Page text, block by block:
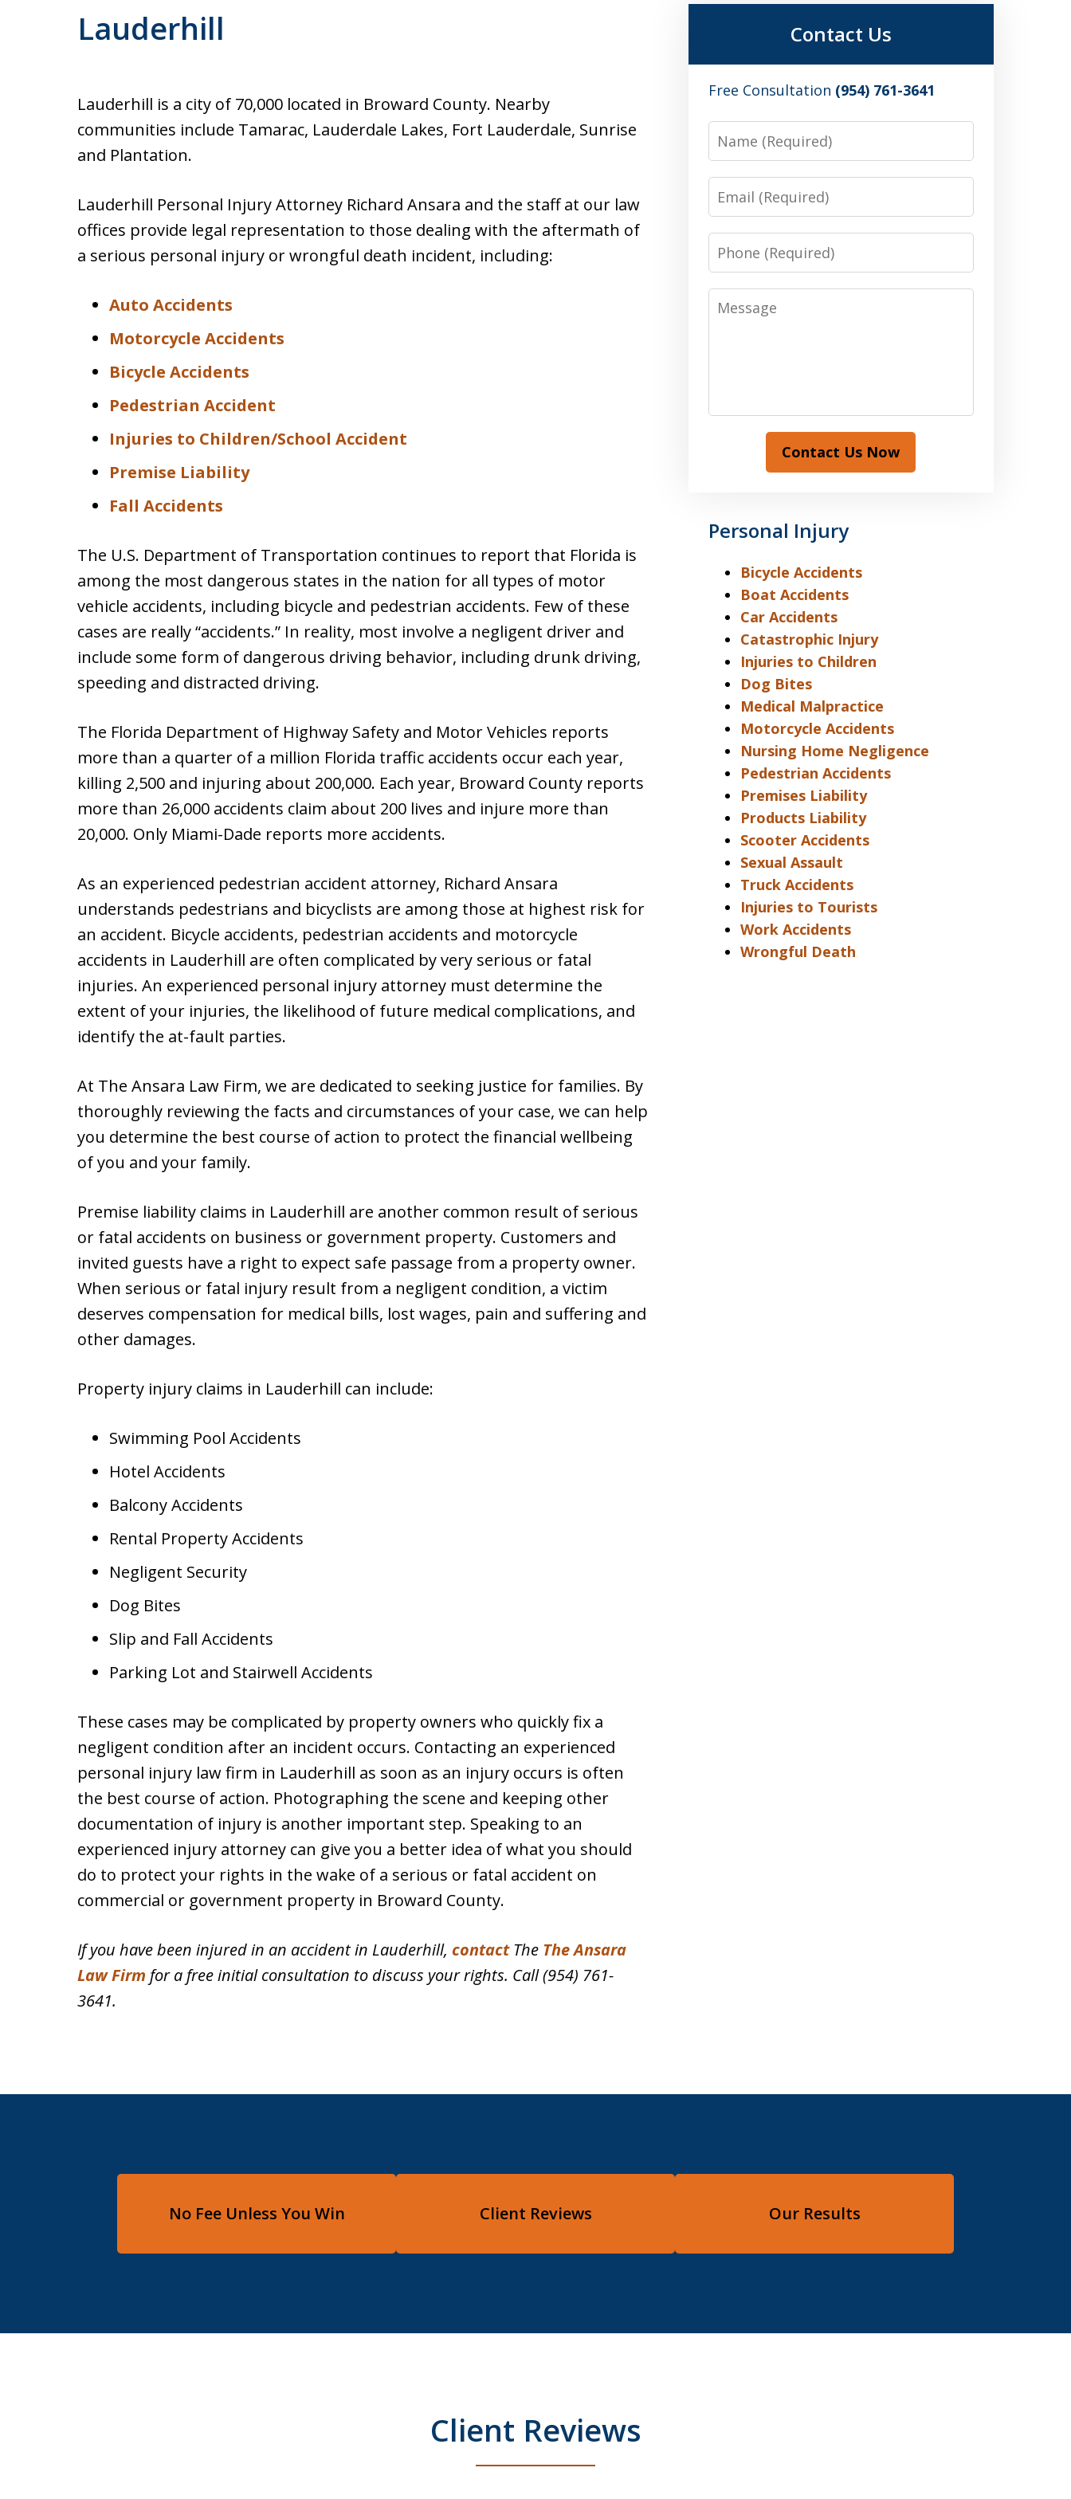
Lauderhill
Lauderhill is a city of 70,000 located in Broward County. Nearby
communities include Tamarac, Lauderdale Lakes, Fort Lauderdale, Sunrise
and Plantation.
Lauderhill Personal Injury Attorney Richard Ansara and the staff at our law
offices provide legal representation to those dealing with the aftermath of
a serious personal injury or wrongful death incident, including:
Auto Accidents
Motorcycle Accidents
Bicycle Accidents
Pedestrian Accident
Injuries to Children/School Accident
Premise Liability
Fall Accidents
The U.S. Department of Transportation continues to report that Florida is
among the most dangerous states in the nation for all types of motor
vehicle accidents, including bicycle and pedestrian accidents. Few of these
cases are really “accidents.” In reality, most involve a negligent driver and
include some form of dangerous driving behavior, including drunk driving,
speeding and distracted driving.
The Florida Department of Highway Safety and Motor Vehicles reports
more than a quarter of a million Florida traffic accidents occur each year,
killing 2,500 and injuring about 200,000. Each year, Broward County reports
more than 26,000 accidents claim about 200 lives and injure more than
20,000. Only Miami-Dade reports more accidents.
As an experienced pedestrian accident attorney, Richard Ansara
understands pedestrians and bicyclists are among those at highest risk for
an accident. Bicycle accidents, pedestrian accidents and motorcycle
accidents in Lauderhill are often complicated by very serious or fatal
injuries. An experienced personal injury attorney must determine the
extent of your injuries, the likelihood of future medical complications, and
identify the at-fault parties.
At The Ansara Law Firm, we are dedicated to seeking justice for families. By
thoroughly reviewing the facts and circumstances of your case, we can help
you determine the best course of action to protect the financial wellbeing
of you and your family.
Premise liability claims in Lauderhill are another common result of serious
or fatal accidents on business or government property. Customers and
invited guests have a right to expect safe passage from a property owner.
When serious or fatal injury result from a negligent condition, a victim
deserves compensation for medical bills, lost wages, pain and suffering and
other damages.
Property injury claims in Lauderhill can include:
Swimming Pool Accidents
Hotel Accidents
Balcony Accidents
Rental Property Accidents
Negligent Security
Dog Bites
Slip and Fall Accidents
Parking Lot and Stairwell Accidents
These cases may be complicated by property owners who quickly fix a
negligent condition after an incident occurs. Contacting an experienced
personal injury law firm in Lauderhill as soon as an injury occurs is often
the best course of action. Photographing the scene and keeping other
documentation of injury is another important step. Speaking to an
experienced injury attorney can give you a better idea of what you should
do to protect your rights in the wake of a serious or fatal accident on
commercial or government property in Broward County.
If you have been injured in an accident in Lauderhill, contactThe The Ansara
Law Firm for a free initial consultation to discuss your rights. Call (954) 761-
3641.
Contact Us
Free Consultation (954) 761-3641
Name
Email
Phone
Message
Contact Us Now
Personal Injury
Bicycle Accidents
Boat Accidents
Car Accidents
Catastrophic Injury
Injuries to Children
Dog Bites
Medical Malpractice
Motorcycle Accidents
Nursing Home Negligence
Pedestrian Accidents
Premises Liability
Products Liability
Scooter Accidents
Sexual Assault
Truck Accidents
Injuries to Tourists
Work Accidents
Wrongful Death
No Fee Unless You Win Client Reviews Our Results
Client Reviews